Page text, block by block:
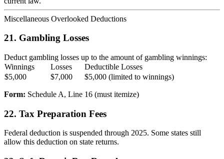
Miscellaneous Overlooked Deductions
21. Gambling Losses
Deduct gambling losses up to the amount of gambling winnings:
Winnings
Losses
Deductible Losses
$5,000
$7,000 $5,000 (limited to winnings)
Form: Schedule A, Line 16 (must itemize)
22. Tax Preparation Fees
Federal deduction is suspended through 2025. Some states still
allow this deduction on state returns.